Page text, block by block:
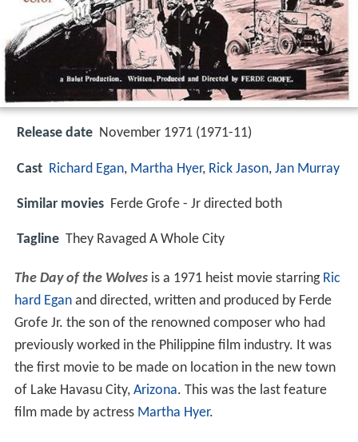
Release date November 1971 (1971-11)
Cast Richard Egan, Martha Hyer, Rick Jason, Jan Murray
Similar movies Ferde Grofe - Jr directed both
Tagline They Ravaged A Whole City
The Day of the Wolvesis a 1971 heist movie starring Ric
hard Eganand directed, written and produced by Ferde
Grofe Jr. the son of the renowned composer who had
previously worked in the Philippine film industry. It was
the first movie to be made on location in the new town
of Lake Havasu City, Arizona. This was the last feature
film made by actress Martha Hyer.